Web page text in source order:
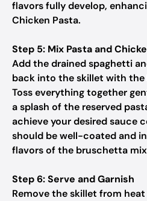
flavors fully develop,
Chicken Pasta.
Step 5: Mix Pasta and
Add the drained spaghetti
back into the skillet with
Toss everything together
a splash of the reserved
achieve your desired sauce
should be well-coated and
flavors of the bruschetta
Step 6: Serve and Garnish
Remove the skillet from